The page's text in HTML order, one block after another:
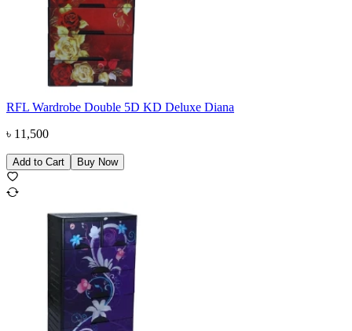
RFL Wardrobe Double 5D KD Deluxe Diana
৳ 11,500
Add to Cart Buy Now